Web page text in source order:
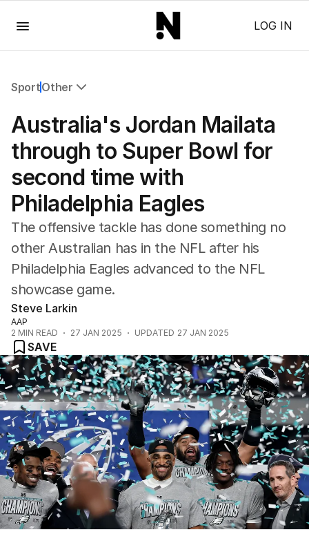
LOG IN
SportOther
Commonwealth Games
AFL
NRL
Cricket
Tennis
Football
Horse Racing
Formula One
Other
Australia's Jordan Mailata
through to Super Bowl for
second time with
Philadelphia Eagles
The offensive tackle has done something no
other Australian has in the NFL after his
Philadelphia Eagles advanced to the NFL
showcase game.
Steve Larkin
AAP
2 MIN READ 27 JAN 2025 UPDATED 27 JAN 2025
SAVE